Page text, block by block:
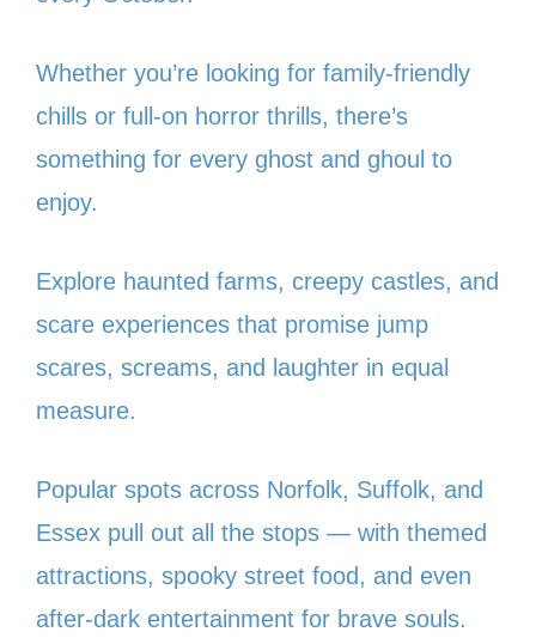
Whether you’re looking for family-friendly
chills or full-on horror thrills, there’s
something for every ghost and ghoul to
enjoy.
Explore haunted farms, creepy castles, and
scare experiences that promise jump
scares, screams, and laughter in equal
measure.
Popular spots across Norfolk, Suffolk, and
Essex pull out all the stops — with themed
attractions, spooky street food, and even
after-dark entertainment for brave souls.